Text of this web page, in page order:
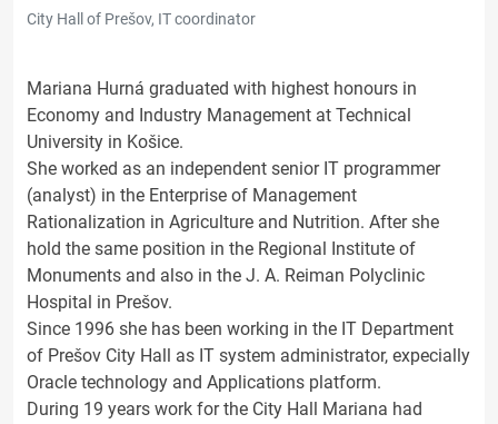
City Hall of Prešov, IT coordinator
Mariana Hurná graduated with highest honours in
Economy and Industry Management at Technical
University in Košice.
She worked as an independent senior IT programmer
(analyst) in the Enterprise of Management
Rationalization in Agriculture and Nutrition. After she
hold the same position in the Regional Institute of
Monuments and also in the J. A. Reiman Polyclinic
Hospital in Prešov.
Since 1996 she has been working in the IT Department
of Prešov City Hall as IT system administrator, expecially
Oracle technology and Applications platform.
During 19 years work for the City Hall Mariana had